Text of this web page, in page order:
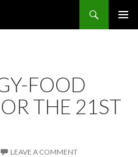
FOOD
THE 21ST
LEAVE A COMMENT